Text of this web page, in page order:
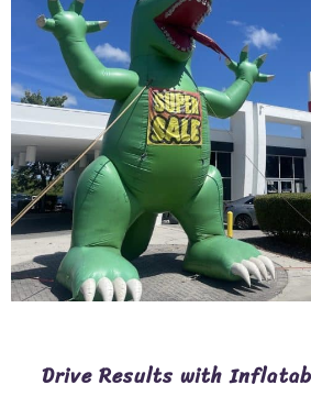
Drive Results with